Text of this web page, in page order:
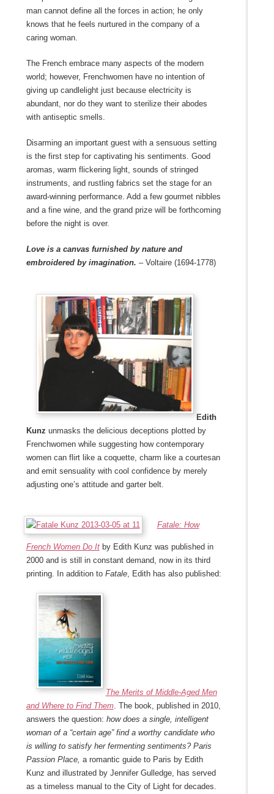
man cannot define all the forces in action; he only
knows that he feels nurtured in the company of a
caring woman.
The French embrace many aspects of the modern
world; however, Frenchwomen have no intention of
giving up candlelight just because electricity is
abundant, nor do they want to sterilize their abodes
with antiseptic smells.
Disarming an important guest with a sensuous setting
is the first step for captivating his sentiments. Good
aromas, warm flickering light, sounds of stringed
instruments, and rustling fabrics set the stage for an
award-winning performance. Add a few gourmet nibbles
and a fine wine, and the grand prize will be forthcoming
before the night is over.
Love is a canvas furnished by nature and
embroidered by imagination. – Voltaire (1694-1778)
Edith
Kunz unmasks the delicious deceptions plotted by
Frenchwomen while suggesting how contemporary
women can flirt like a coquette, charm like a courtesan
and emit sensuality with cool confidence by merely
adjusting one’s attitude and garter belt.
Fatale: How
French Women Do Itby Edith Kunz was published in
2000 and is still in constant demand, now in its third
printing. In addition to Fatale, Edith has also published:
The Merits of Middle-Aged Men
and Where to Find Them. The book, published in 2010,
answers the question: how does a single, intelligent
woman of a “certain age” find a worthy candidate who
is willing to satisfy her fermenting sentiments? Paris
Passion Place, a romantic guide to Paris by Edith
Kunz and illustrated by Jennifer Gulledge, has served
as a timeless manual to the City of Light for decades.